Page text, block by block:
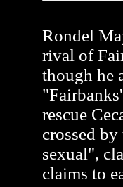
Rondel
rival of
though he
rescue
crossed
sexual",
claims to